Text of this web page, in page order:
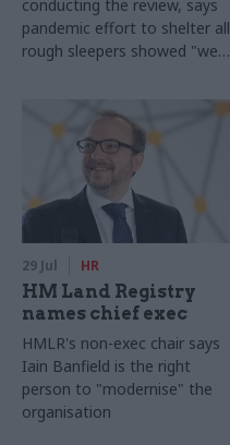
conducting the review, says
pandemic effort to shelter all
rough sleepers showed "we
29 Jul HR
HM Land Registry
names chief exec
HMLR's non-exec chair says
Iain Banfield is the right
person to "modernise" the
organisation